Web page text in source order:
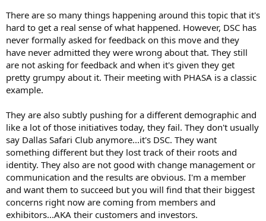
There are so many things happening around this topic that it's
hard to get a real sense of what happened. However, DSC has
never formally asked for feedback on this move and they
have never admitted they were wrong about that. They still
are not asking for feedback and when it's given they get
pretty grumpy about it. Their meeting with PHASA is a classic
example.
They are also subtly pushing for a different demographic and
like a lot of those initiatives today, they fail. They don't usually
say Dallas Safari Club anymore...it's DSC. They want
something different but they lost track of their roots and
identity. They also are not good with change management or
communication and the results are obvious. I'm a member
and want them to succeed but you will find that their biggest
concerns right now are coming from members and
exhibitors...AKA their customers and investors.